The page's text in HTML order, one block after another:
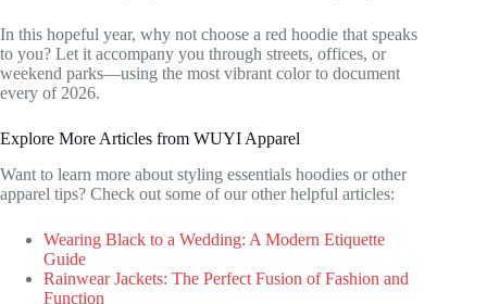
In this hopeful year, why not choose a red hoodie that speaks
to you? Let it accompany you through streets, offices, or
weekend parks—using the most vibrant color to document
every of 2026.
Explore More Articles from WUYI Apparel
Want to learn more about styling essentials hoodies or other
apparel tips? Check out some of our other helpful articles:
Wearing Black to a Wedding: A Modern Etiquette
Guide
Rainwear Jackets: The Perfect Fusion of Fashion and
Function